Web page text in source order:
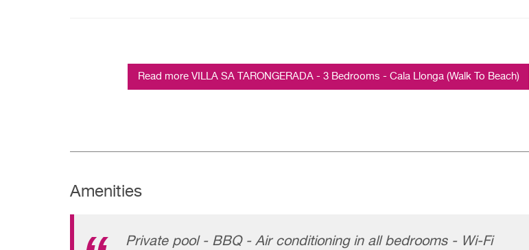
Read more VILLA SA TARONGERADA - 3 Bedrooms - Cala Llonga (Walk To Beach)
Amenities
Private pool - BBQ - Air conditioning in all bedrooms - Wi-Fi